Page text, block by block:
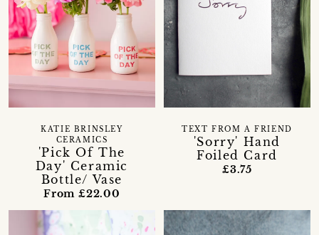
'Pick Of The
Day' Ceramic
Bottle/ Vase
KATIE BRINSLEY
CERAMICS
From £22.00
'Sorry' Hand
Foiled Card
TEXT FROM A FRIEND
£3.75